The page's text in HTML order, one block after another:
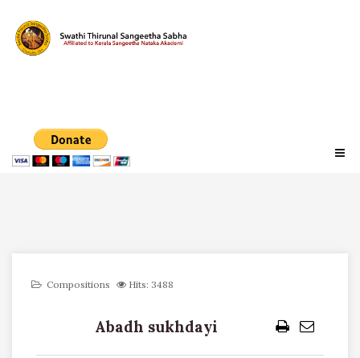
Compositions Hits: 3488
Abadh sukhdayi